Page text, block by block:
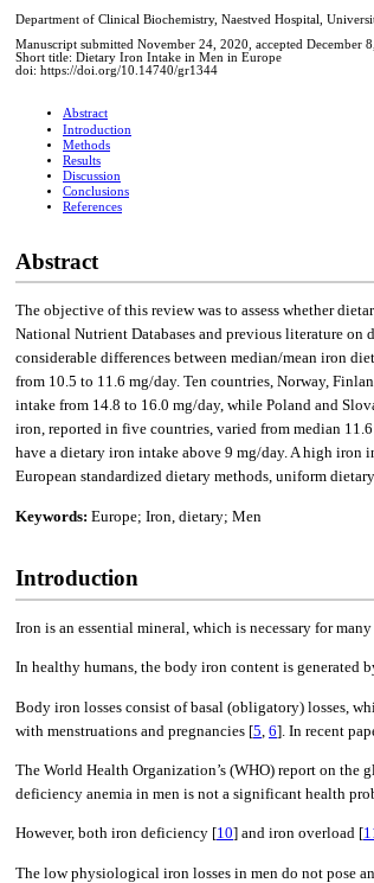
Department of Clinical Biochemistry, Naestved Hospital,
Manuscript submitted November 24, 2020, accepted December
Short title: Dietary Iron Intake in Men in Europe
doi: https://doi.org/10.14740/gr1344
Abstract
Introduction
Methods
Results
Discussion
Conclusions
References
Abstract
The objective of this review was to assess whether
National Nutrient Databases and previous literature on
considerable differences between median/mean iron
from 10.5 to 11.6 mg/day. Ten countries, Norway,
intake from 14.8 to 16.0 mg/day, while Poland and
iron, reported in five countries, varied from median
have a dietary iron intake above 9 mg/day. A high iron
European standardized dietary methods, uniform
Keywords: Europe; Iron, dietary; Men
Introduction
Iron is an essential mineral, which is necessary for
In healthy humans, the body iron content is generated
Body iron losses consist of basal (obligatory) losses,
with menstruations and pregnancies [5 6]. In recent
The World Health Organization’s (WHO) report on the
deficiency anemia in men is not a significant health
However, both iron deficiency [10] and iron overload [
The low physiological iron losses in men do not pose